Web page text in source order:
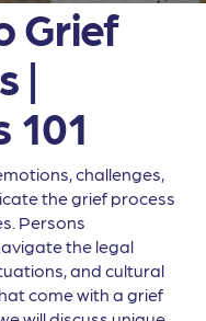
Grief
|
101
challenges,
the grief process
Persons
the legal
and cultural
come with a grief